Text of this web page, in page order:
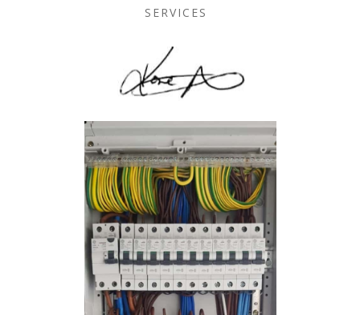
SERVICES